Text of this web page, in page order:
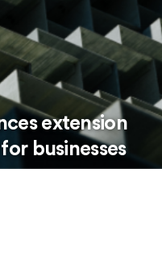
extension
businesses